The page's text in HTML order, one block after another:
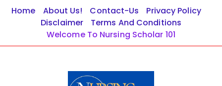
Home About Us! Contact-Us
Privacy Policy
Disclaimer
Terms And Conditions
Welcome To Nursing Scholar 101